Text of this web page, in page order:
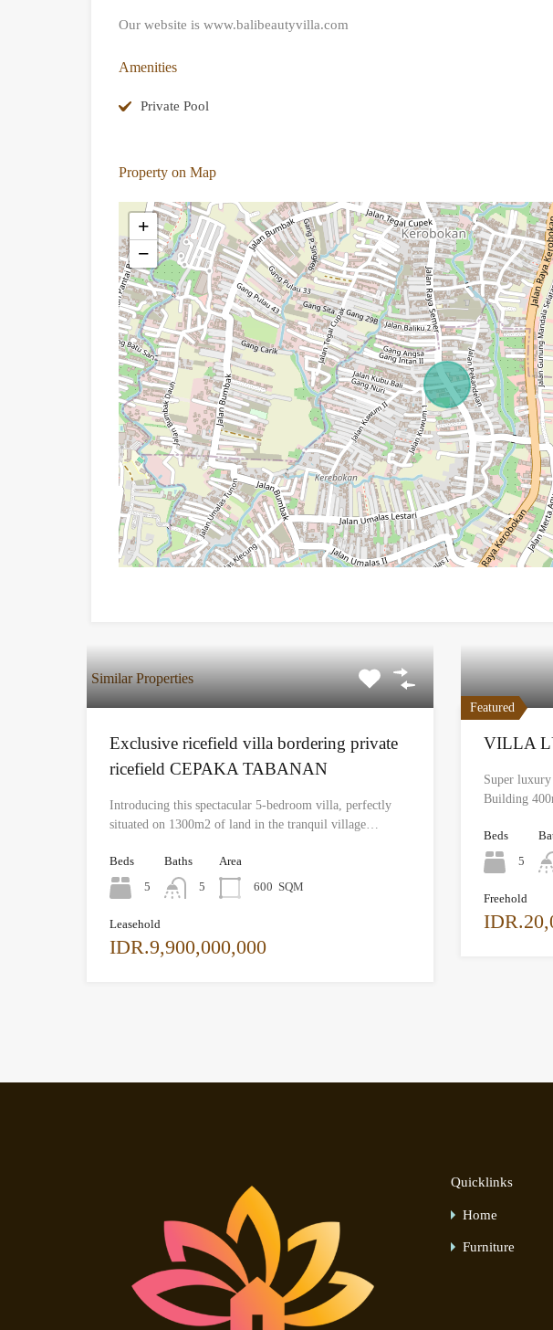
Our website is www.balibeautyvilla.com
Amenities
Private Pool
Property on Map
+
−
Similar Properties
Exclusive ricefield villa bordering private
ricefield CEPAKA TABANAN
Introducing this spectacular 5-bedroom villa, perfectly
situated on 1300m2 of land in the tranquil village…
Beds
5
Baths
5
Area
600 SQM
Leasehold
IDR.9,900,000,000
Featured
VILLA
Super
Building
Beds
5
Freehold
Quicklinks
Home
Furniture